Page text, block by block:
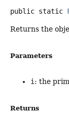
public static
Returns the
Parameters
i: the
Returns